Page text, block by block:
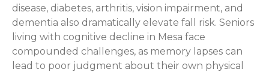
disease, diabetes, arthritis, vision impairment, and
dementia also dramatically elevate fall risk. Seniors
living with cognitive decline in Mesa face
compounded challenges, as memory lapses can
lead to poor judgment about their own physical